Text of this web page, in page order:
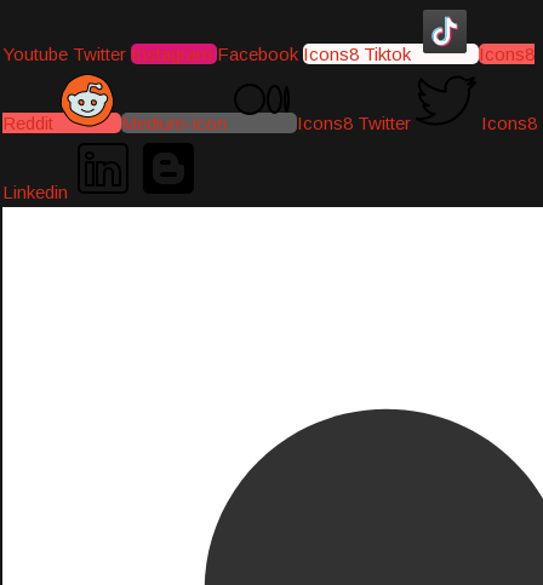
Youtube Twitter Instagram Facebook Icons8 Tiktok Icons8
Reddit Medium-icon Icons8 Twitter Icons8
Linkedin